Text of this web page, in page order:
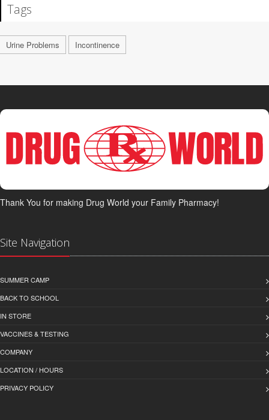
Tags
Urine Problems Incontinence
Thank You for making Drug World your Family Pharmacy!
Site Navigation
SUMMER CAMP
BACK TO SCHOOL
IN STORE
VACCINES & TESTING
COMPANY
LOCATION / HOURS
PRIVACY POLICY